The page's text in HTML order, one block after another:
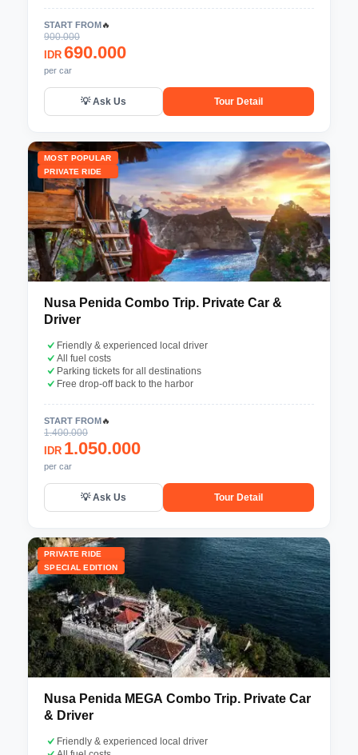
START FROM🔥
900.000
IDR 690.000
per car
💡 Ask Us Tour Detail
MOST POPULAR
PRIVATE RIDE
Nusa Penida Combo Trip. Private Car &
Driver
Friendly & experienced local driver
All fuel costs
Parking tickets for all destinations
Free drop-off back to the harbor
START FROM🔥
1.400.000
IDR 1.050.000
per car
💡 Ask Us Tour Detail
PRIVATE RIDE
SPECIAL EDITION
Nusa Penida MEGA Combo Trip. Private Car
& Driver
Friendly & experienced local driver